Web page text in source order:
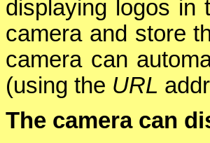
displaying logos in
camera and store
camera can
(using the URL
The camera can